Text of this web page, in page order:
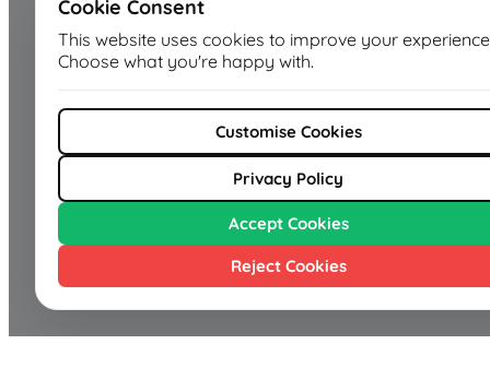
Cookie Consent
This website uses cookies to improve your
Choose what you're happy with.
Customise Cookies
Privacy Policy
Accept Cookies
Reject Cookies